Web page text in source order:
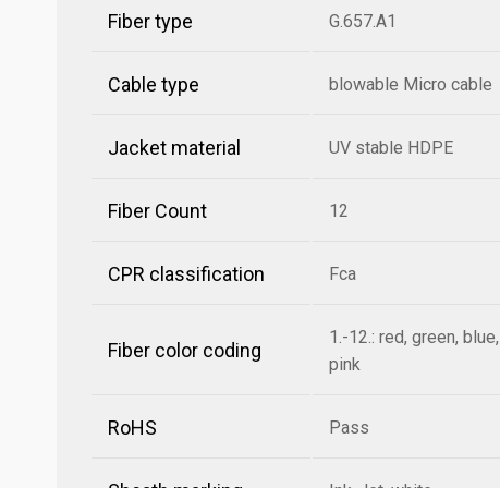
Fiber type G.657.A1
Cable type blowable Micro cable
Jacket material UV stable HDPE
Fiber Count 12
CPR classification Fca
Fiber color coding
1.-12.: red, green,
pink
RoHS Pass